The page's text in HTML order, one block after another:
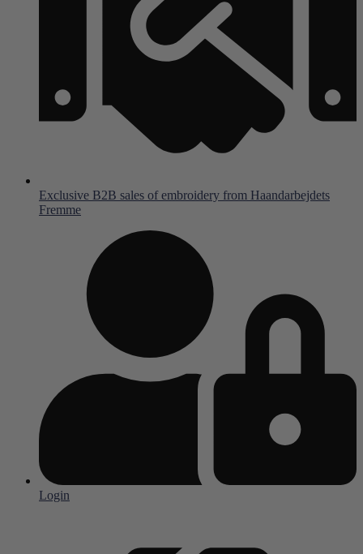
Exclusive B2B sales of embroidery from Haandarbejdets
Fremme
Login